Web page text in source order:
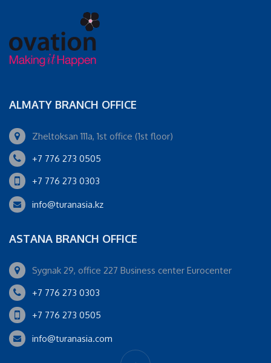
ALMATY BRANCH OFFICE
Zheltoksan 111a, 1st office (1st floor)
+7 776 273 0505
+7 776 273 0303
info@turanasia.kz
ASTANA BRANCH OFFICE
Sygnak 29, office 227 Business center Eurocenter
+7 776 273 0303
+7 776 273 0505
info@turanasia.com